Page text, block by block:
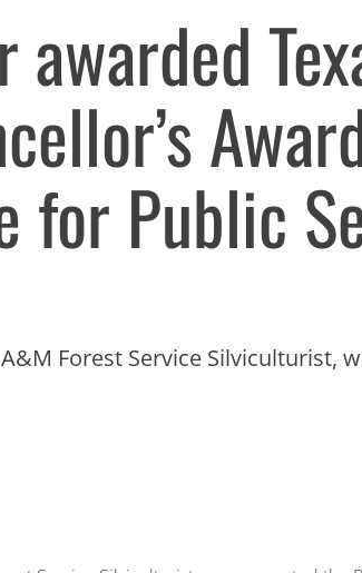
awarded
for Public
Forest Service Silviculturist,